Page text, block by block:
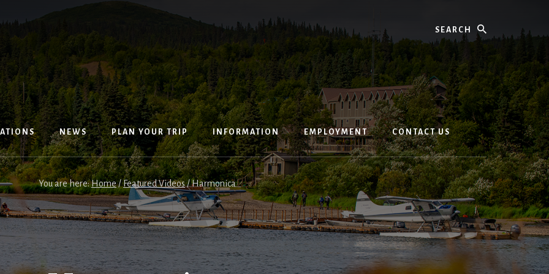
Search
NEWS PLAN YOUR TRIP INFORMATION EMPLOYMENT CONTACT US
You are here:Home/Featured Videos/Harmonica